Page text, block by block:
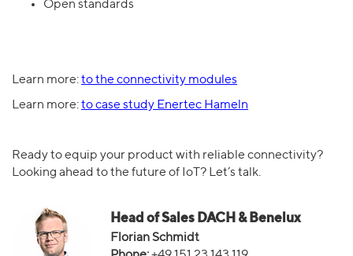
Open standards
Learn more:to the connectivity modules
Learn more:to case study Enertec Hameln
Ready to equip your product with reliable connectivity?
Looking ahead to the future of IoT? Let’s talk.
Head of Sales DACH & Benelux
Florian Schmidt